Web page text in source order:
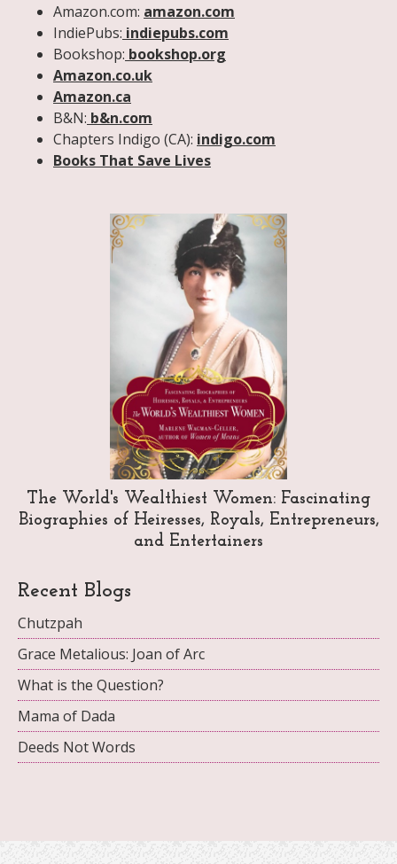
Amazon.com: amazon.com
IndiePubs: indiepubs.com
Bookshop: bookshop.org
Amazon.co.uk
Amazon.ca
B&N: b&n.com
Chapters Indigo (CA): indigo.com
Books That Save Lives
The World's Wealthiest Women: Fascinating
Biographies of Heiresses, Royals, Entrepreneurs,
and Entertainers
Recent Blogs
Chutzpah
Grace Metalious: Joan of Arc
What is the Question?
Mama of Dada
Deeds Not Words